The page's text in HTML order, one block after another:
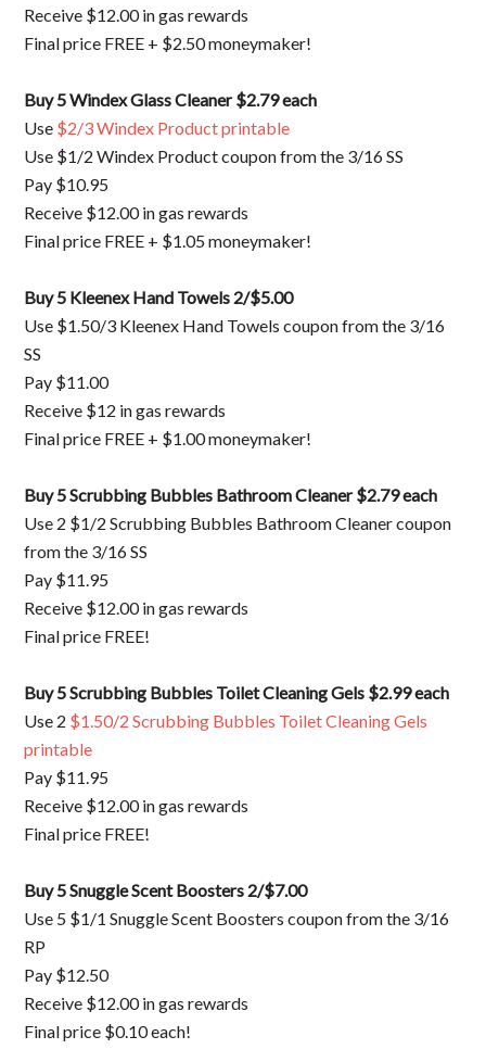
Receive $12.00 in gas rewards
Final price FREE + $2.50 moneymaker!
Buy 5 Windex Glass Cleaner $2.79 each
Use $2/3 Windex Product printable
Use $1/2 Windex Product coupon from the 3/16 SS
Pay $10.95
Receive $12.00 in gas rewards
Final price FREE + $1.05 moneymaker!
Buy 5 Kleenex Hand Towels 2/$5.00
Use $1.50/3 Kleenex Hand Towels coupon from the 3/16
SS
Pay $11.00
Receive $12 in gas rewards
Final price FREE + $1.00 moneymaker!
Buy 5 Scrubbing Bubbles Bathroom Cleaner $2.79 each
Use 2 $1/2 Scrubbing Bubbles Bathroom Cleaner coupon
from the 3/16 SS
Pay $11.95
Receive $12.00 in gas rewards
Final price FREE!
Buy 5 Scrubbing Bubbles Toilet Cleaning Gels $2.99 each
Use 2 $1.50/2 Scrubbing Bubbles Toilet Cleaning Gels
printable
Pay $11.95
Receive $12.00 in gas rewards
Final price FREE!
Buy 5 Snuggle Scent Boosters 2/$7.00
Use 5 $1/1 Snuggle Scent Boosters coupon from the 3/16
RP
Pay $12.50
Receive $12.00 in gas rewards
Final price $0.10 each!